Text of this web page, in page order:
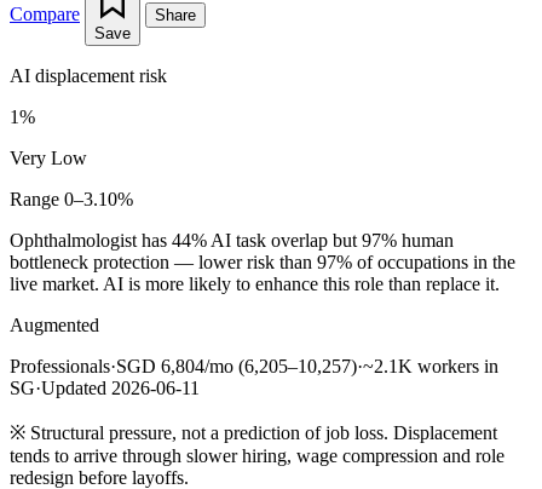
Compare
Save
Share
AI displacement risk
1%
Very Low
Range 0–3.10%
Ophthalmologist has 44% AI task overlap but 97% human
bottleneck protection — lower risk than 97% of occupations in the
live market. AI is more likely to enhance this role than replace it.
Augmented
Professionals·SGD 6,804/mo (6,205–10,257)·~2.1K workers in
SG·Updated 2026-06-11
※ Structural pressure, not a prediction of job loss. Displacement
tends to arrive through slower hiring, wage compression and role
redesign before layoffs.